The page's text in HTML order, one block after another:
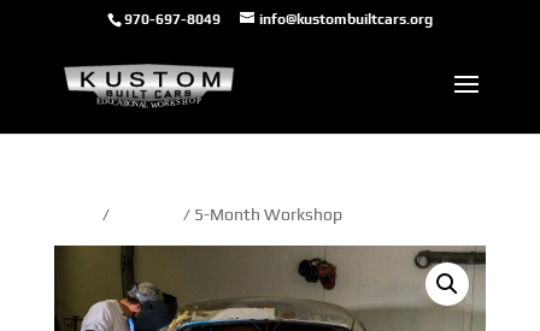
970-697-8049 info@kustombuiltcars.org
/ / 5-Month Workshop